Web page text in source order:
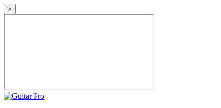
×